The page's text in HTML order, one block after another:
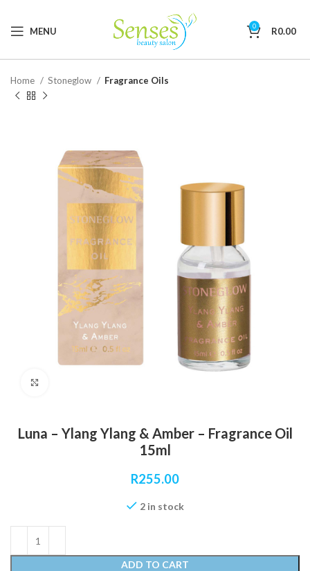
MENU 0 R0.00
Home Stoneglow Fragrance Oils
Luna – Ylang Ylang & Amber – Fragrance Oil
15ml
R255.00
2 in stock
ADD TO CART